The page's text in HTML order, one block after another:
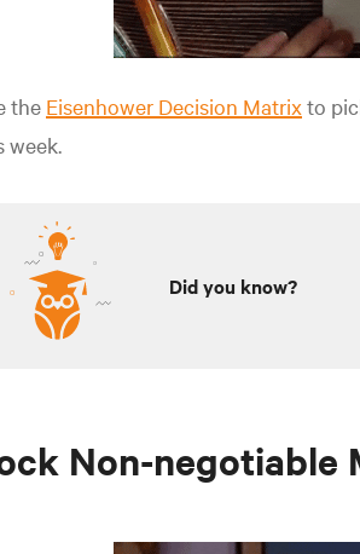
the Eisenhower Decision Matrixto
week.
Did you know?
Non-negotiable